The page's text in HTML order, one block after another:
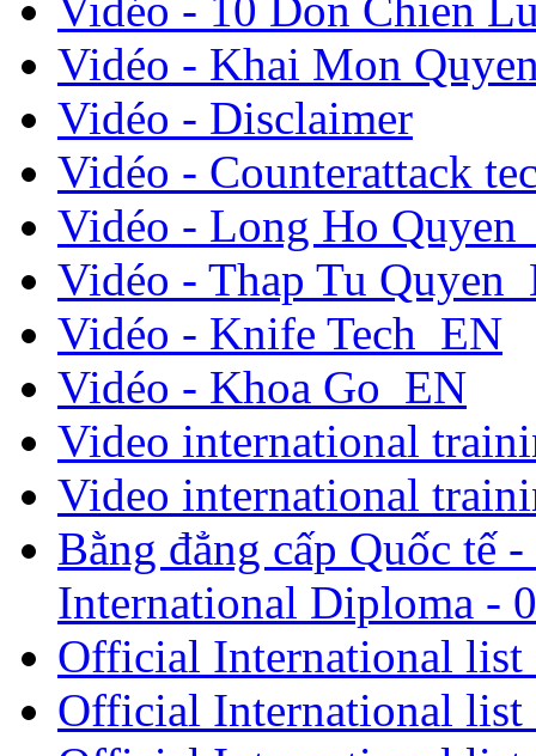
Vidéo - Khai Mon
Vidéo - Disclaimer
Vidéo - Counterattack
Vidéo - Long Ho
Vidéo - Thap Tu
Vidéo - Knife Tech_EN
Vidéo - Khoa Go_EN
Video international
Video international
Bằng đẳng cấp Quốc tế
International Diploma -
Official International list
Official International list